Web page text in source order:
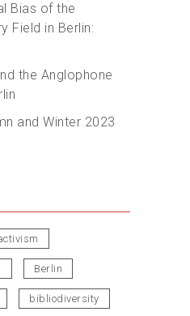
Bias of the
Field in Berlin:
the Anglophone
and Winter 2023
Berlin
bibliodiversity